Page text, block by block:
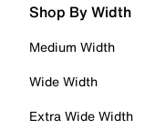
Shop By Width
Medium Width
Wide Width
Extra Wide Width